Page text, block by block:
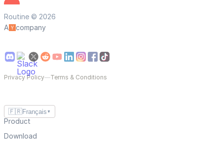
Routine © 2026
A
company
Privacy Policy—Terms & Conditions
🇫🇷Français ▼
Product
Download